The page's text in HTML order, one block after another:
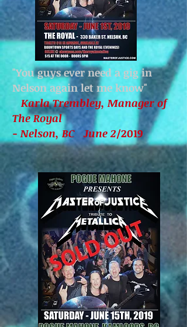
"You guys ever need a gig in
Nelson again let me know"
Karla Trembley, Manager of
The Royal
- Nelson, BC June 2/2019